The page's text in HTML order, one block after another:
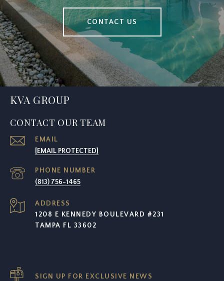
CONTACT US
KVA GROUP
CONTACT OUR TEAM
EMAIL
[EMAIL PROTECTED]
PHONE NUMBER
(813) 756-1465
ADDRESS
1208 E KENNEDY BOULEVARD #231
TAMPA FL 33602
SIGN UP FOR EXCLUSIVE NEWS